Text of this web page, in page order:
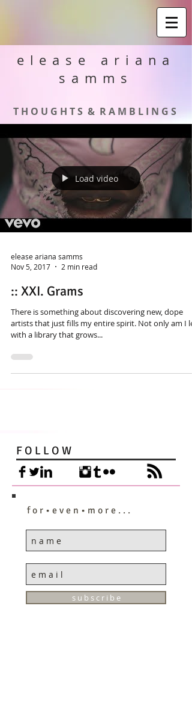
elease ariana
samms
T H O U G H T S & R A M B L I N G S
Load video
elease ariana samms
Nov 5, 2017
2 min read
:: XXI. Grams
There is something about discovering new, dope
artists that just fills my entire spirit. Not only am I
with a library that grows...
f o r • e v e n • m o r e . . .
s u b s c r i b e
F O L L O W